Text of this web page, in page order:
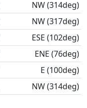
NW (314deg)
NW (317deg)
ESE (102deg)
ENE (76deg)
E (100deg)
NW (314deg)